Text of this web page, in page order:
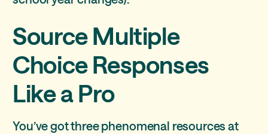
Source Multiple
Choice Responses
Like a Pro
You’ve got three phenomenal resources at